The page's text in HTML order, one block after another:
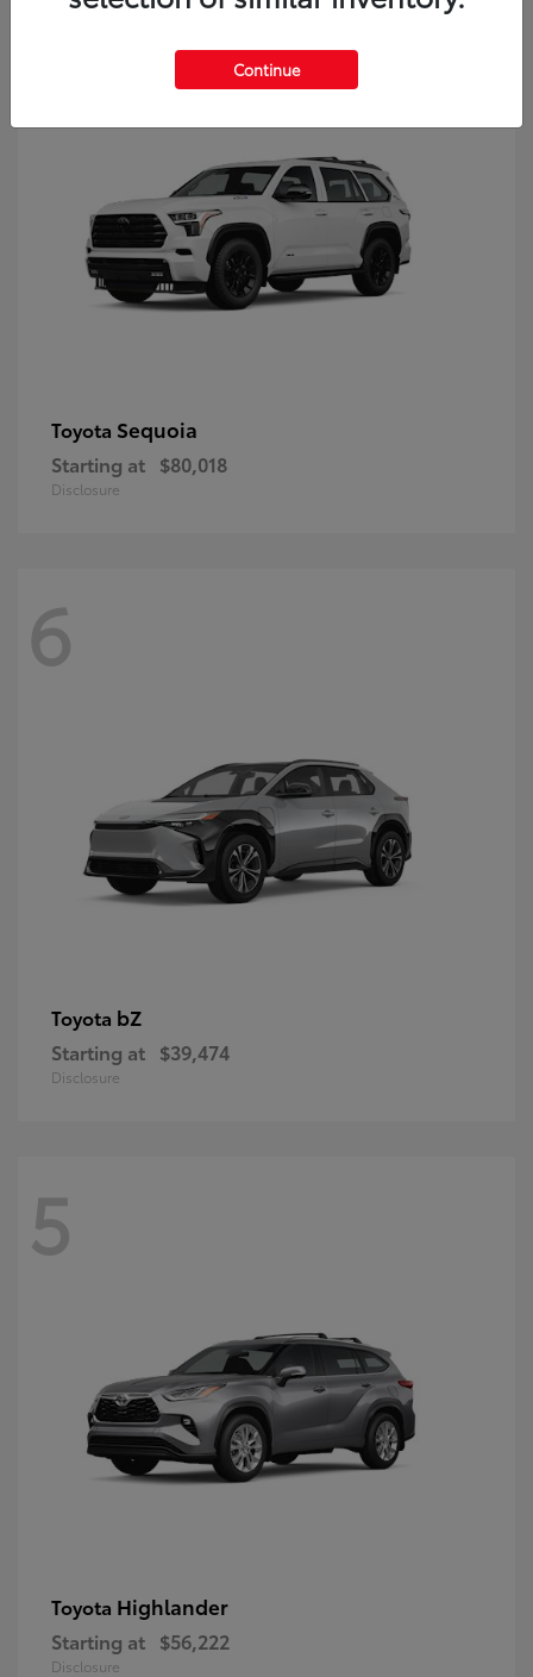
9
Toyota Sequoia
Starting at $80,018
Disclosure
6
Toyota bZ
Starting at $39,474
Disclosure
5
Toyota Highlander
Starting at $56,222
Disclosure
Continue